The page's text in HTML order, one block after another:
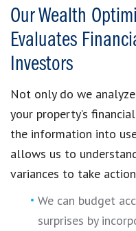
Our Wealth
Evaluates
Investors
Not only do we
your property’s
the information into
allows us to
variances to take
We can budget
surprises by